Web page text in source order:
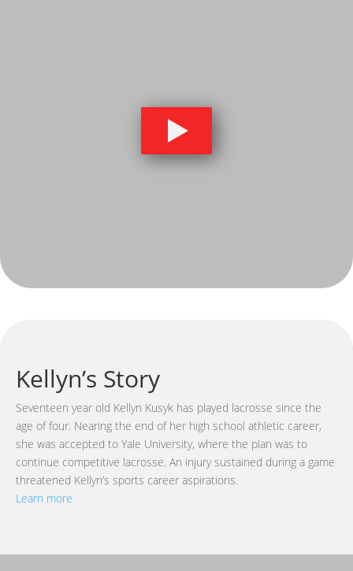
Kellyn’s Story
Seventeen year old Kellyn Kusyk has played lacrosse since the
age of four. Nearing the end of her high school athletic career,
she was accepted to Yale University, where the plan was to
continue competitive lacrosse. An injury sustained during a game
threatened Kellyn’s sports career aspirations.
Learn more